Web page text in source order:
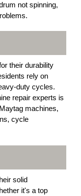
not spinning,
their durability
rely on
duty cycles.
repair experts is
machines,
cycle
solid
it's a top